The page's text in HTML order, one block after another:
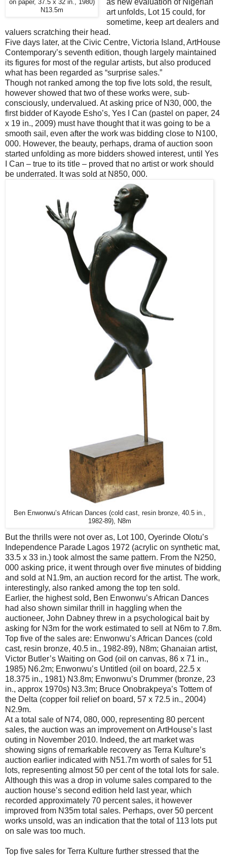
on paper, 37.5 x 32 in., 1980)
N13.5m
as new evaluation of Nigerian
art unfolds, Lot 15 could, for
sometime, keep art dealers and
valuers scratching their head.
Five days later, at the Civic Centre, Victoria Island, ArtHouse
Contemporary’s seventh edition, though largely maintained
its figures for most of the regular artists, but also produced
what has been regarded as “surprise sales.”
Though not ranked among the top five lots sold, the result,
however showed that two of these works were, sub-
consciously, undervalued. At asking price of N30, 000, the
first bidder of Kayode Esho’s, Yes I Can (pastel on paper, 24
x 19 in., 2009) must have thought that it was going to be a
smooth sail, even after the work was bidding close to N100,
000. However, the beauty, perhaps, drama of auction soon
started unfolding as more bidders showed interest, until Yes
I Can – true to its title – proved that no artist or work should
be underrated. It was sold at N850, 000.
Ben Enwonwu’s African Dances (cold cast, resin bronze, 40.5 in.,
1982-89), N8m
But the thrills were not over as, Lot 100, Oyerinde Olotu’s
Independence Parade Lagos 1972 (acrylic on synthetic mat,
33.5 x 33 in.) took almost the same pattern. From the N250,
000 asking price, it went through over five minutes of bidding
and sold at N1.9m, an auction record for the artist. The work,
interestingly, also ranked among the top ten sold.
Earlier, the highest sold, Ben Enwonwu’s African Dances
had also shown similar thrill in haggling when the
auctioneer, John Dabney threw in a psychological bait by
asking for N3m for the work estimated to sell at N6m to 7.8m.
Top five of the sales are: Enwonwu’s African Dances (cold
cast, resin bronze, 40.5 in., 1982-89), N8m; Ghanaian artist,
Victor Butler’s Waiting on God (oil on canvas, 86 x 71 in.,
1985) N6.2m; Enwonwu’s Untitled (oil on board, 22.5 x
18.375 in., 1981) N3.8m; Enwonwu’s Drummer (bronze, 23
in., approx 1970s) N3.3m; Bruce Onobrakpeya’s Tottem of
the Delta (copper foil relief on board, 57 x 72.5 in., 2004)
N2.9m.
At a total sale of N74, 080, 000, representing 80 percent
sales, the auction was an improvement on ArtHouse’s last
outing in November 2010. Indeed, the art market was
showing signs of remarkable recovery as Terra Kulture’s
auction earlier indicated with N51.7m worth of sales for 51
lots, representing almost 50 per cent of the total lots for sale.
Although this was a drop in volume sales compared to the
auction house’s second edition held last year, which
recorded approximately 70 percent sales, it however
improved from N35m total sales. Perhaps, over 50 percent
works unsold, was an indication that the total of 113 lots put
on sale was too much.
Top five sales for Terra Kulture further stressed that the